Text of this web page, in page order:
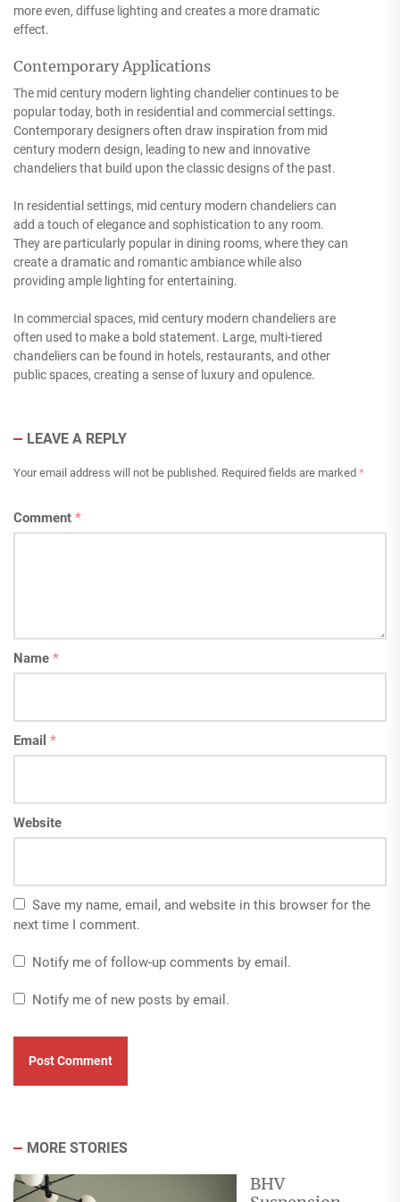
more even, diffuse lighting and creates a more dramatic
effect.
Contemporary Applications
The mid century modern lighting chandelier continues to be
popular today, both in residential and commercial settings.
Contemporary designers often draw inspiration from mid
century modern design, leading to new and innovative
chandeliers that build upon the classic designs of the past.
In residential settings, mid century modern chandeliers can
add a touch of elegance and sophistication to any room.
They are particularly popular in dining rooms, where they can
create a dramatic and romantic ambiance while also
providing ample lighting for entertaining.
In commercial spaces, mid century modern chandeliers are
often used to make a bold statement. Large, multi-tiered
chandeliers can be found in hotels, restaurants, and other
public spaces, creating a sense of luxury and opulence.
LEAVE A REPLY
Your email address will not be published. Required fields are marked *
Comment *
Name *
Email *
Website
Save my name, email, and website in this browser for the
next time I comment.
Notify me of follow-up comments by email.
Notify me of new posts by email.
MORE STORIES
BHV